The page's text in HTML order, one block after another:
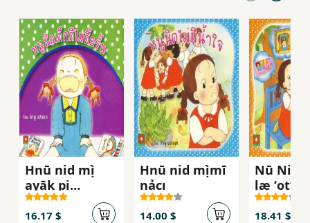
Hnū nid mị̀
ayāk pị
rongreīyn
16.17 $
Hnū nid mị̀mī
nảcı
14.00 $
Nū Nit
læ
18.41 $